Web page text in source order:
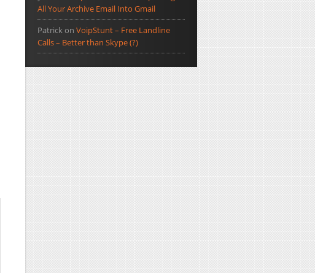
All Your Archive Email Into Gmail
Patrickon VoipStunt – Free Landline
Calls – Better than Skype (?)